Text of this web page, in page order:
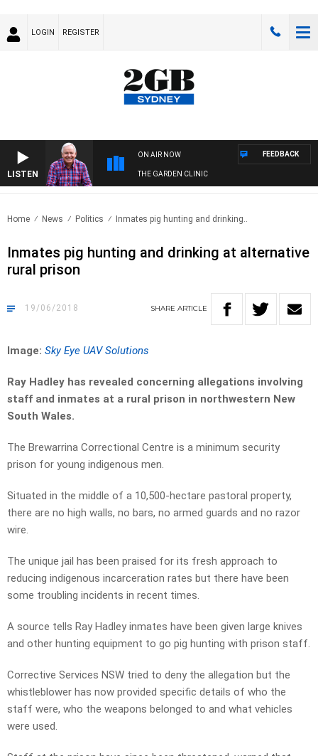
LOGIN REGISTER
LISTEN
ON AIR NOW
THE GARDEN CLINIC
FEEDBACK
Home News Politics Inmates pig hunting and drinking..
Inmates pig hunting and drinking at alternative
rural prison
19/06/2018 SHARE ARTICLE
Image: Sky Eye UAV Solutions
Ray Hadley has revealed concerning allegations involving
staff and inmates at a rural prison in northwestern New
South Wales.
The Brewarrina Correctional Centre is a minimum security
prison for young indigenous men.
Situated in the middle of a 10,500-hectare pastoral property,
there are no high walls, no bars, no armed guards and no razor
wire.
The unique jail has been praised for its fresh approach to
reducing indigenous incarceration rates but there have been
some troubling incidents in recent times.
A source tells Ray Hadley inmates have been given large knives
and other hunting equipment to go pig hunting with prison staff.
Corrective Services NSW tried to deny the allegation but the
whistleblower has now provided specific details of who the
staff were, who the weapons belonged to and what vehicles
were used.